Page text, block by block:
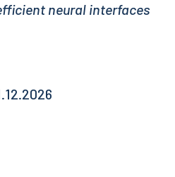
neural interfaces